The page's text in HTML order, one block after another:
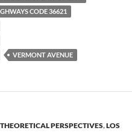
CODE 36621
VERMONT AVENUE
PERSPECTIVES,LOS